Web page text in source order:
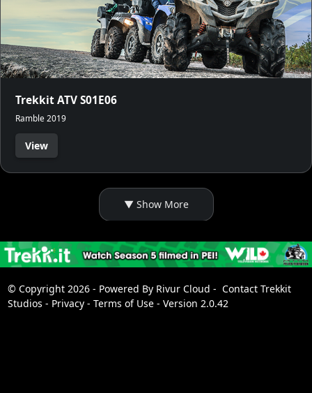
Trekkit ATV S01E06
Ramble 2019
View
© Copyright 2026 - Powered By Rivur Cloud - Contact Trekkit
Studios - Privacy- Terms of Use - Version 2.0.42